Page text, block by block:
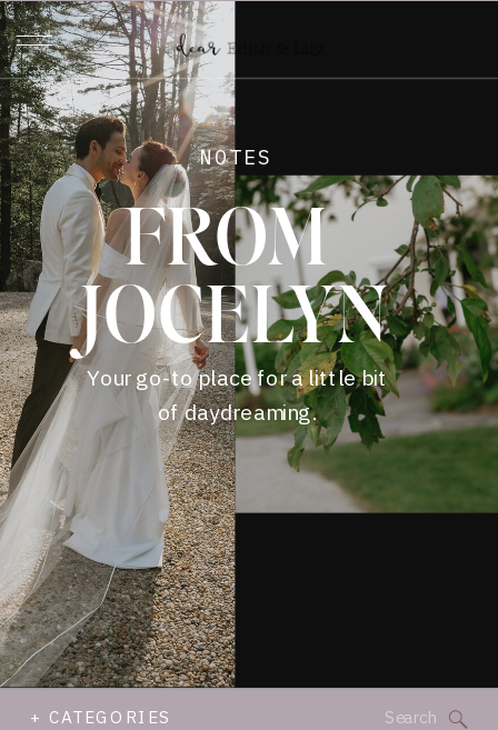
NOTES
FROM
JOCELYN
Your go-to place for a little bit
of daydreaming.
+ CATEGORIES